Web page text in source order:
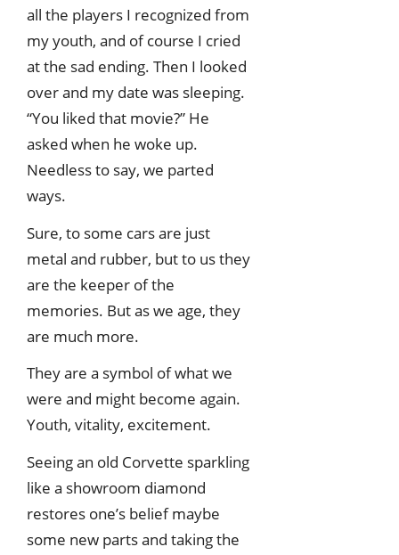
all the players I recognized from
my youth, and of course I cried
at the sad ending. Then I looked
over and my date was sleeping.
“You liked that movie?” He
asked when he woke up.
Needless to say, we parted
ways.
Sure, to some cars are just
metal and rubber, but to us they
are the keeper of the
memories. But as we age, they
are much more.
They are a symbol of what we
were and might become again.
Youth, vitality, excitement.
Seeing an old Corvette sparkling
like a showroom diamond
restores one’s belief maybe
some new parts and taking the